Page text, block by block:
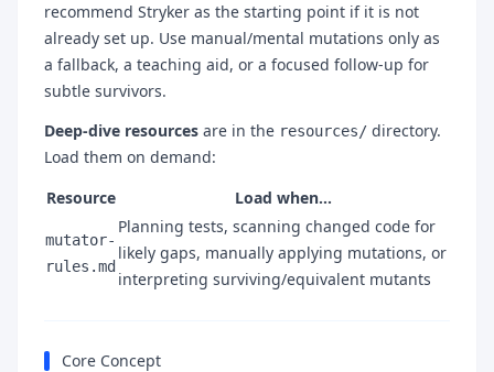
recommend Stryker as the starting point if it is not
already set up. Use manual/mental mutations only as
a fallback, a teaching aid, or a focused follow-up for
subtle survivors.
Deep-dive resources are in the resources/ directory.
Load them on demand:
Resource
Load when…
mutator-
rules.md
Planning tests, scanning changed code for
likely gaps, manually applying mutations, or
interpreting surviving/equivalent mutants
Core Concept